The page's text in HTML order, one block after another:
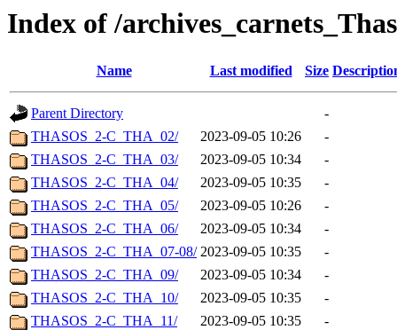
Index of /
Name Last modified Size
Parent Directory
-
THASOS_2-C_THA_02/
2023-09-05 10:26
-
THASOS_2-C_THA_03/
2023-09-05 10:34
-
THASOS_2-C_THA_04/
2023-09-05 10:35
-
THASOS_2-C_THA_05/
2023-09-05 10:26
-
THASOS_2-C_THA_06/
2023-09-05 10:34
-
THASOS_2-C_THA_07-08/ 2023-09-05 10:35
-
THASOS_2-C_THA_09/
2023-09-05 10:34
-
THASOS_2-C_THA_10/
2023-09-05 10:35
-
THASOS_2-C_THA_11/
2023-09-05 10:35 -